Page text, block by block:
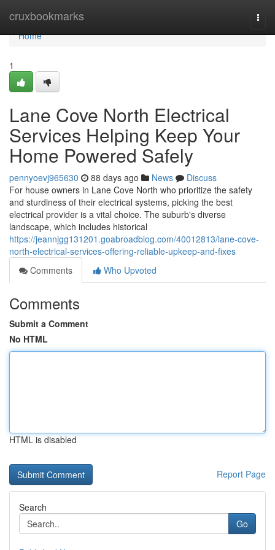
cruxbookmarks
Home
Home
1
Lane Cove North Electrical
Services Helping Keep Your
Home Powered Safely
pennyoevj965630 88 days ago News
Discuss
For house owners in Lane Cove North who prioritize the safety
and sturdiness of their electrical systems, picking the best
electrical provider is a vital choice. The suburb's diverse
landscape, which includes historical
https://jeannjgg131201.goabroadblog.com/40012813/lane-cove-
north-electrical-services-offering-reliable-upkeep-and-fixes
Comments
Who Upvoted
Comments
Submit a Comment
No HTML
HTML is disabled
Report Page
Search
Go